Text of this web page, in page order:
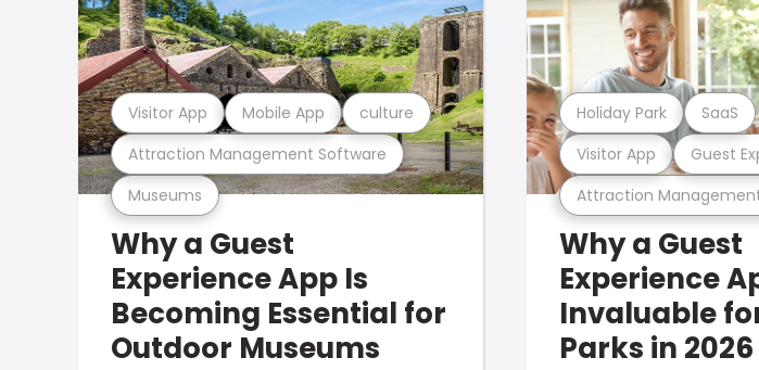
Museums
Attraction Management Software
Visitor App Mobile App culture
Why a Guest
Experience App Is
Becoming Essential for
Outdoor Museums
Attraction
Visitor App Guest
Holiday Park SaaS
Why a Guest
Experience
Invaluable
Parks in 2026